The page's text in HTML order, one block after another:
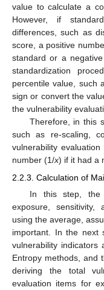
value to calculate a
However, if
differences, such as
score, a positive
standard or a
standardization
percentile value, such
sign or convert the
the vulnerability
Therefore, in this
such as re-scaling,
vulnerability
number (1/x) if it had a
2.2.3. Calculation of
In this step, the
exposure, sensitivity,
using the average,
important. In the next
vulnerability indicators
Entropy methods, and
deriving the total
evaluation items for